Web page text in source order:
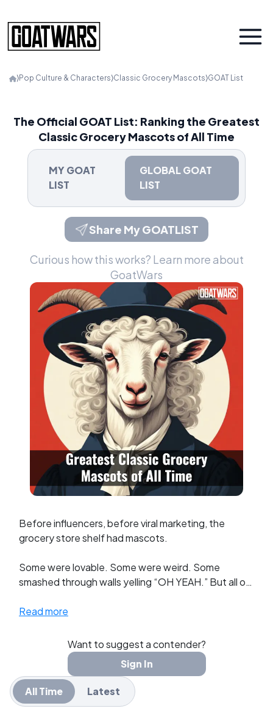
⟩Pop Culture & Characters⟩Classic Grocery Mascots⟩GOAT List
The Official GOAT List: Ranking the Greatest
Classic Grocery Mascots of All Time
MY GOAT
LIST
GLOBAL GOAT
LIST
Share My GOATLIST
Curious how this works? Learn more about
GoatWars
Before influencers, before viral marketing, the
grocery store shelf had mascots.
Some were lovable. Some were weird. Some
smashed through walls yelling “OH YEAH.” But all of
unforgettable characters.
This league brings together the most iconic grocery
mascots ever printed on a box, bottle, or can. From
wholesome baking legends to chaotic sugar-fuel
icons, these characters shaped decades of
advertising and childhood grocery runs.
Read more
Want to suggest a contender?
Sign In
All Time Latest